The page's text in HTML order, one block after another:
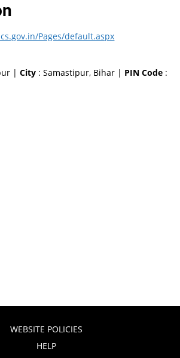
Pages/default.aspx
|City : Samastipur, Bihar | PIN Code :
WEBSITE POLICIES
HELP